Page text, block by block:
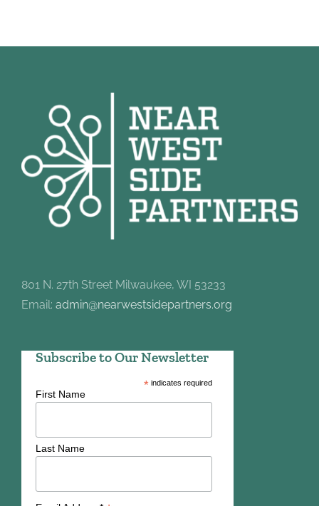
801 N. 27th Street Milwaukee, WI 53233
Email: admin@nearwestsidepartners.org
Subscribe to Our Newsletter
*indicates required
First Name
Last Name